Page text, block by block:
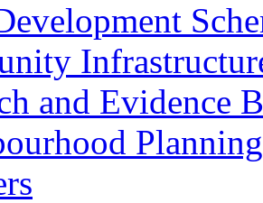
and Evidence
Planning